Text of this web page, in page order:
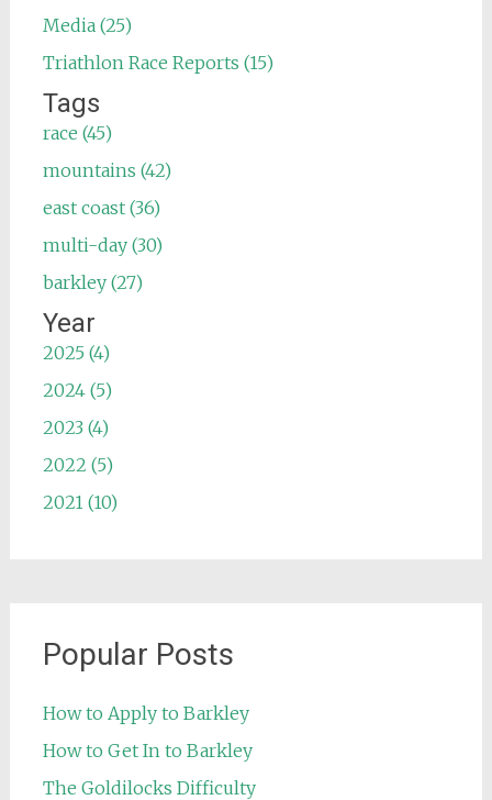
Media (25)
Triathlon Race Reports (15)
Tags
race (45)
mountains (42)
east coast (36)
multi-day (30)
barkley (27)
Year
2025 (4)
2024 (5)
2023 (4)
2022 (5)
2021 (10)
Popular Posts
How to Apply to Barkley
How to Get In to Barkley
The Goldilocks Difficulty